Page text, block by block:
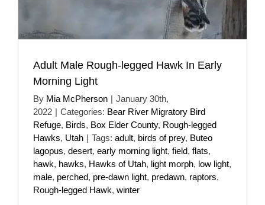
Adult Male Rough-legged Hawk In Early
Morning Light
By Mia McPherson | January 30th,
2022 | Categories: Bear River Migratory Bird
Refuge, Birds, Box Elder County, Rough-legged
Hawks, Utah | Tags: adult, birds of prey, Buteo
lagopus, desert, early morning light, field, flats,
hawk, hawks, Hawks of Utah, light morph, low light,
male, perched, pre-dawn light, predawn, raptors,
Rough-legged Hawk, winter